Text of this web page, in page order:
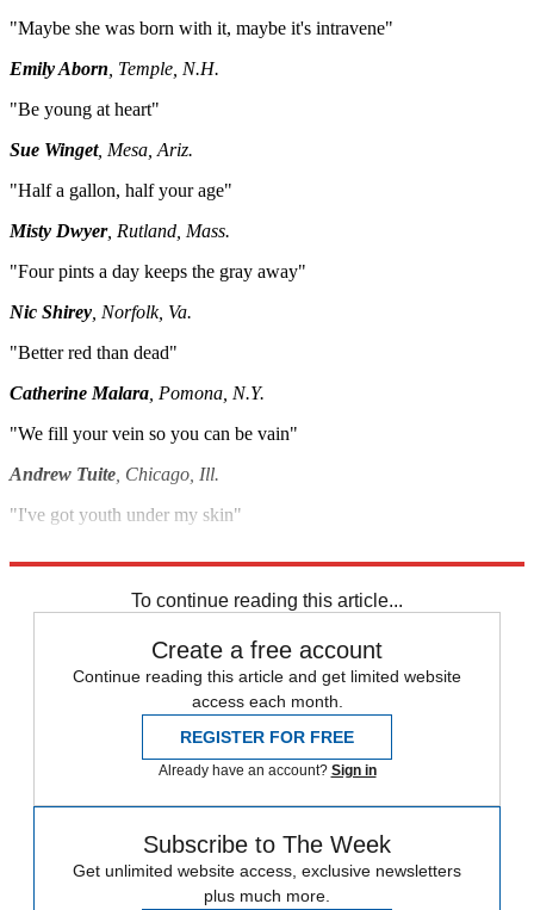
"Maybe she was born with it, maybe it's intravene"
Emily Aborn, Temple, N.H.
"Be young at heart"
Sue Winget, Mesa, Ariz.
"Half a gallon, half your age"
Misty Dwyer, Rutland, Mass.
"Four pints a day keeps the gray away"
Nic Shirey, Norfolk, Va.
"Better red than dead"
Catherine Malara, Pomona, N.Y.
"We fill your vein so you can be vain"
Andrew Tuite, Chicago, Ill.
"I've got youth under my skin"
To continue reading this article...
Create a free account
Continue reading this article and get limited website
access each month.
REGISTER FOR FREE
Already have an account? Sign in
Subscribe to The Week
Get unlimited website access, exclusive newsletters
plus much more.